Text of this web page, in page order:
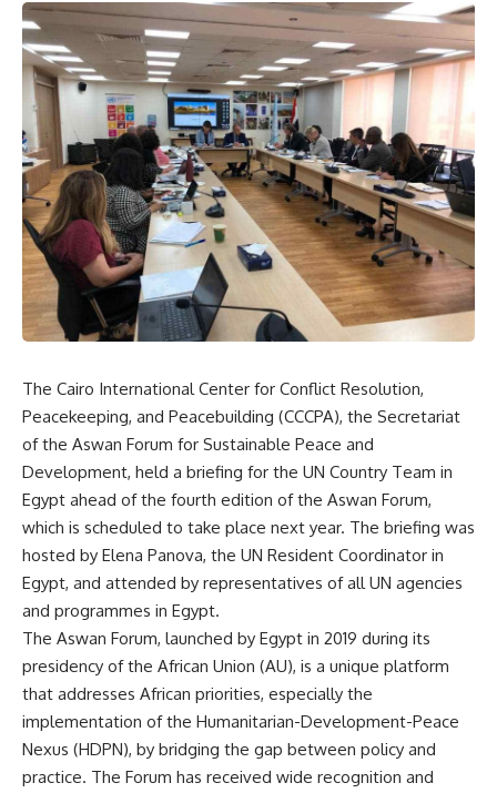
The Cairo International Center for Conflict Resolution,
Peacekeeping, and Peacebuilding (CCCPA), the Secretariat
of the Aswan Forum for Sustainable Peace and
Development, held a briefing for the UN Country Team in
Egypt ahead of the fourth edition of the Aswan Forum,
which is scheduled to take place next year. The briefing was
hosted by Elena Panova, the UN Resident Coordinator in
Egypt, and attended by representatives of all UN agencies
and programmes in Egypt.
The Aswan Forum, launched by Egypt in 2019 during its
presidency of the African Union (AU), is a unique platform
that addresses African priorities, especially the
implementation of the Humanitarian-Development-Peace
Nexus (HDPN), by bridging the gap between policy and
practice. The Forum has received wide recognition and